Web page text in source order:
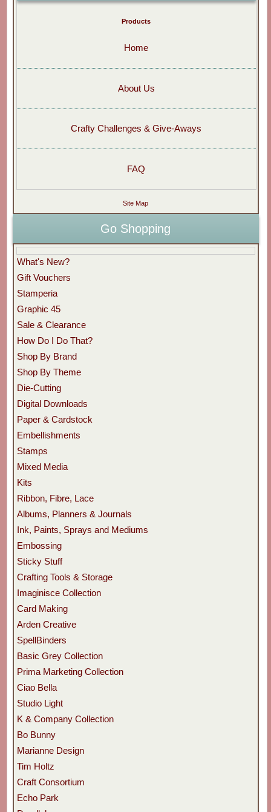
Products
Home
About Us
Crafty Challenges & Give-Aways
FAQ
Site Map
Go Shopping
What's New?
Gift Vouchers
Stamperia
Graphic 45
Sale & Clearance
How Do I Do That?
Shop By Brand
Shop By Theme
Die-Cutting
Digital Downloads
Paper & Cardstock
Embellishments
Stamps
Mixed Media
Kits
Ribbon, Fibre, Lace
Albums, Planners & Journals
Ink, Paints, Sprays and Mediums
Embossing
Sticky Stuff
Crafting Tools & Storage
Imaginisce Collection
Card Making
Arden Creative
SpellBinders
Basic Grey Collection
Prima Marketing Collection
Ciao Bella
Studio Light
K & Company Collection
Bo Bunny
Marianne Design
Tim Holtz
Craft Consortium
Echo Park